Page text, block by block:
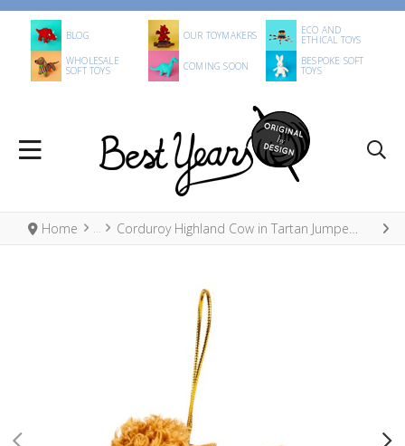
BLOG OUR TOYMAKERS ECO AND
ETHICAL TOYS
WHOLESALE
SOFT TOYS COMING SOON BESPOKE SOFT
TOYS
Home Corduroy Highland Cow in Tartan Jumper Hanging Decoration